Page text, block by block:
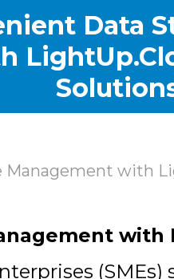
Data
with
with